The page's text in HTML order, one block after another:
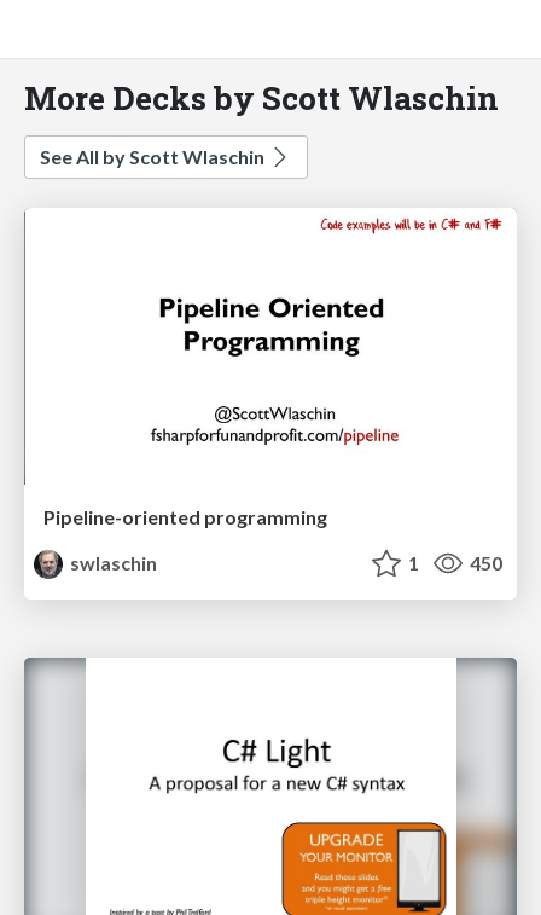
More Decks by Scott Wlaschin
See All by Scott Wlaschin
Pipeline-oriented programming
swlaschin
1 450